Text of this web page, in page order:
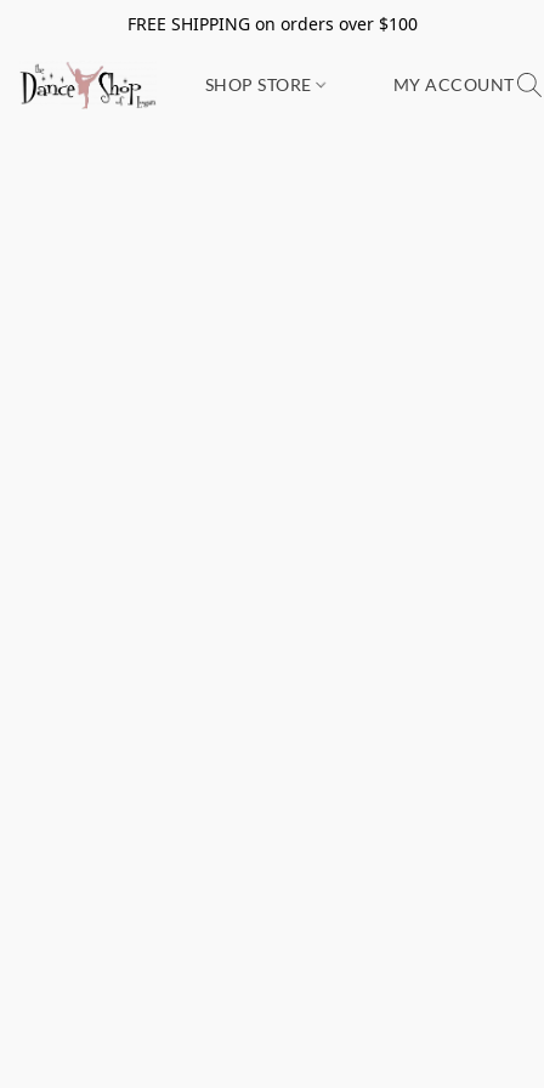
FREE SHIPPING on orders over $100
SHOP STORE MY ACCOUNT